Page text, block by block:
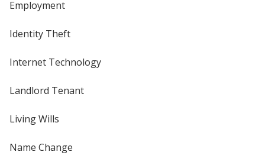
Employment
Identity Theft
Internet Technology
Landlord Tenant
Living Wills
Name Change